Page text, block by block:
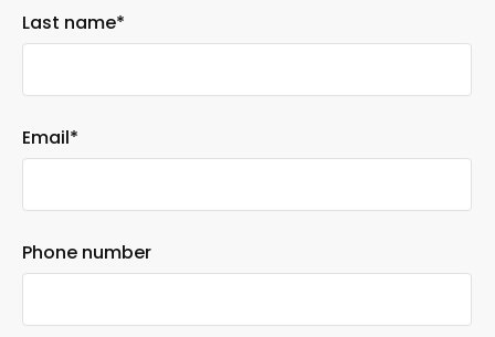
Last name*
Email*
Phone number